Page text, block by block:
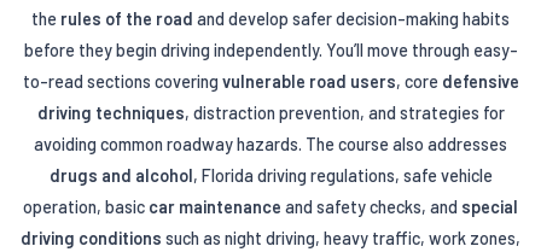
the rules of the road and develop safer decision-making habits
before they begin driving independently. You’ll move through easy-
to-read sections covering vulnerable road users, core defensive
driving techniques, distraction prevention, and strategies for
avoiding common roadway hazards. The course also addresses
drugs and alcohol, Florida driving regulations, safe vehicle
operation, basic car maintenance and safety checks, and special
driving conditions such as night driving, heavy traffic, work zones,